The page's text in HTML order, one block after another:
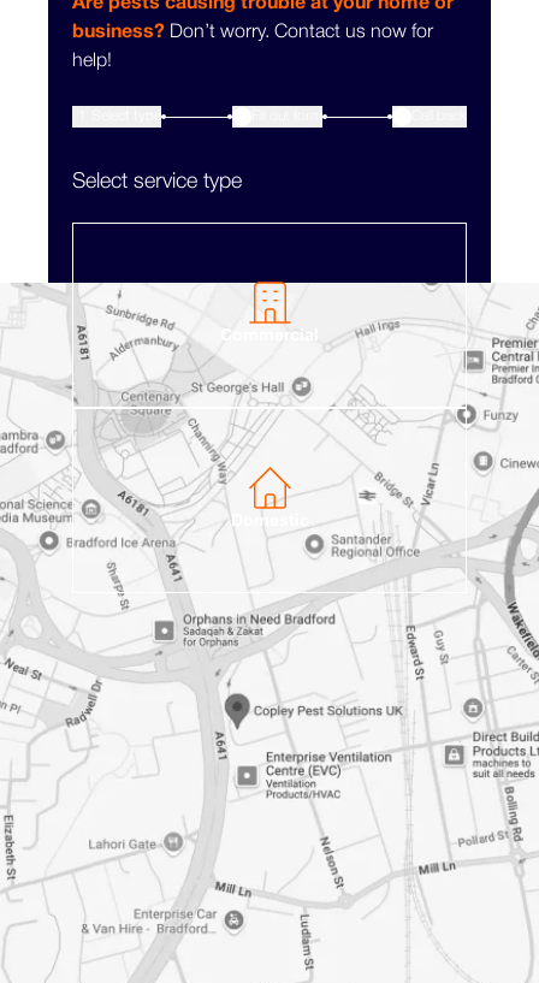
Are pests causing trouble at your home or
business? Don’t worry. Contact us now for
help!
Select service type
Commercial
Domestic